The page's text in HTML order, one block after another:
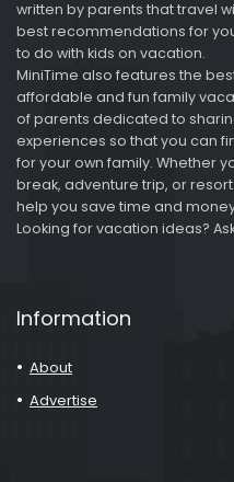
written by parents that travel
best recommendations for
to do with kids on vacation.
MiniTime also features the
affordable and fun family
of parents dedicated to
experiences so that you can
for your own family. Whether
break, adventure trip, or
help you save time and
Looking for vacation ideas?
Information
About
Advertise